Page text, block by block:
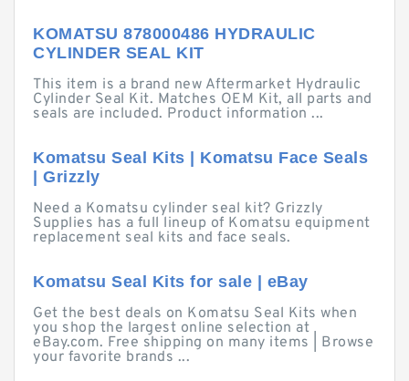
KOMATSU 878000486 HYDRAULIC
CYLINDER SEAL KIT
This item is a brand new Aftermarket Hydraulic
Cylinder Seal Kit. Matches OEM Kit, all parts and
seals are included. Product information ...
Komatsu Seal Kits | Komatsu Face Seals
| Grizzly
Need a Komatsu cylinder seal kit? Grizzly
Supplies has a full lineup of Komatsu equipment
replacement seal kits and face seals.
Komatsu Seal Kits for sale | eBay
Get the best deals on Komatsu Seal Kits when
you shop the largest online selection at
eBay.com. Free shipping on many items | Browse
your favorite brands ...